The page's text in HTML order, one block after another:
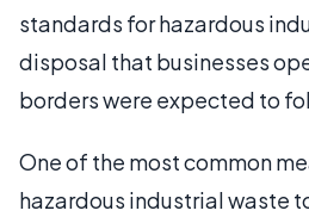
standards for hazardous
disposal that businesses
borders were expected to
One of the most common
hazardous industrial waste